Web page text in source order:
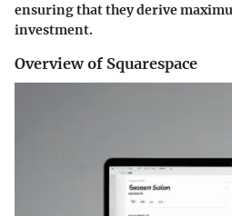
ensuring that they derive
investment.
Overview of Squarespace